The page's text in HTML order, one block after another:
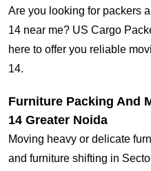
Are you looking for packers
14 near me? US Cargo
here to offer you reliable
14.
Furniture Packing And
14 Greater Noida
Moving heavy or delicate
and furniture shifting in